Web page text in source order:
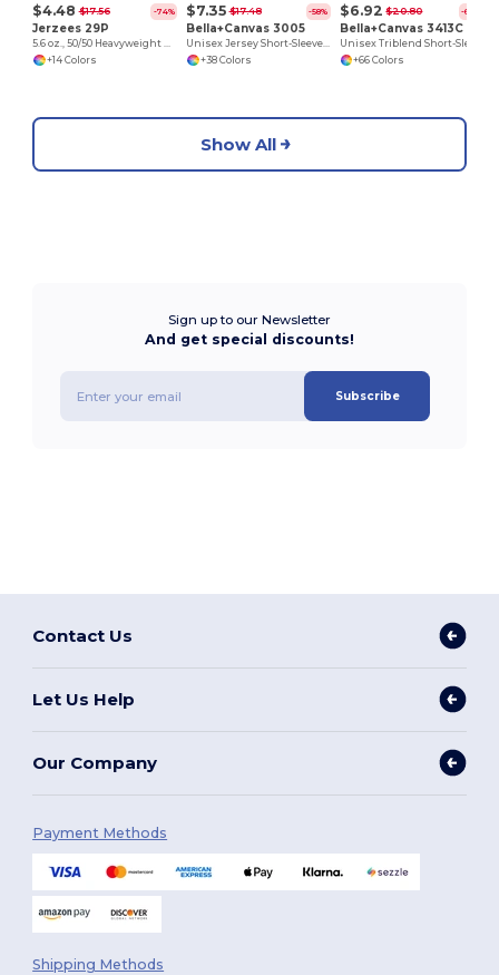
$4.48 $17.56 -74%
Jerzees 29P
5.6 oz., 50/50 Heavyweight Blend™ Pocket T-Shirt
+14 Colors
$7.35 $17.48 -58%
Bella+Canvas 3005
Unisex Jersey Short-Sleeve V-Neck T-Shirt
+38 Colors
$6.92 $20.80 -67%
Bella+Canvas 3413C
+66 Colors
Show All
Sign up to our Newsletter
And get special discounts!
Subscribe
Contact Us
Let Us Help
Our Company
Payment Methods
Shipping Methods